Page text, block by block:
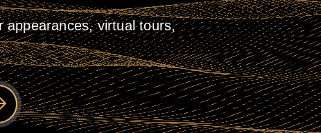
appearances, virtual tours,